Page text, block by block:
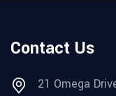
Contact Us
21 Omega